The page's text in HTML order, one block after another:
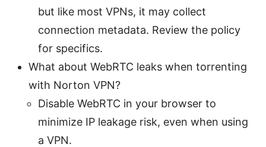
but like most VPNs, it may collect
connection metadata. Review the policy
for specifics.
What about WebRTC leaks when torrenting
with Norton VPN?
Disable WebRTC in your browser to
minimize IP leakage risk, even when using
a VPN.